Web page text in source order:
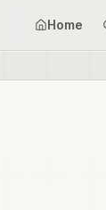
Home